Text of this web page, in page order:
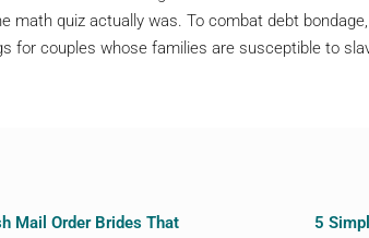
math quiz actually was. To combat debt
for couples whose families are susceptible to
Mail Order Brides That
5